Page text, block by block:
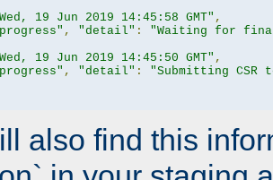
19 Jun 2019 14:45:58 GMT" ,
, "detail" :
"Waiting for
19 Jun 2019 14:45:50 GMT" ,
, "detail" :
"Submitting CSR
also find this